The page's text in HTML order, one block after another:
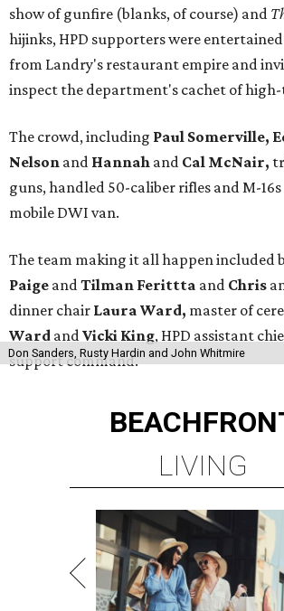
Don Sanders, Rusty Hardin and John Whitmire
show of gunfire (blanks, of course) and
hijinks, HPD supporters were
from Landry's restaurant empire and
inspect the department's cachet of high-
The crowd, including Paul Somerville,
Nelson and Hannah and Cal McNair,
guns, handled 50-caliber rifles and M-
mobile DWI van.
The team making it all happen included
Paige andTilman Ferittta and Chris
dinner chair Laura Ward, master of
Ward andVicki King, HPD assistant
support command.
LIVING